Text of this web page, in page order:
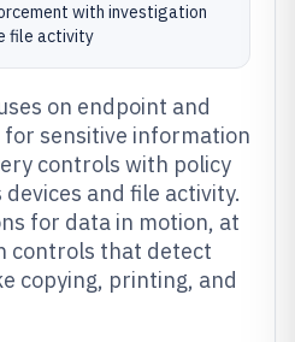
with investigation
file activity
on endpoint and
sensitive information
controls with policy
and file activity.
for data in motion, at
controls that detect
copying, printing, and